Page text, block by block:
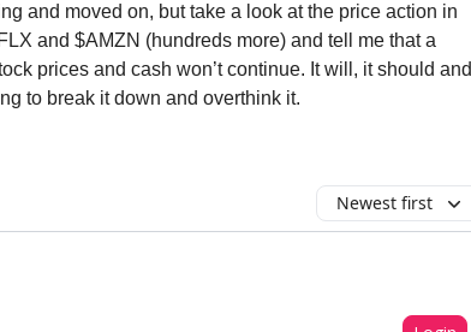
and moved on, but take a look at the price action in
and $AMZN (hundreds more) and tell me that a
prices and cash won’t continue. It will, it should and
to break it down and overthink it.
Newest first